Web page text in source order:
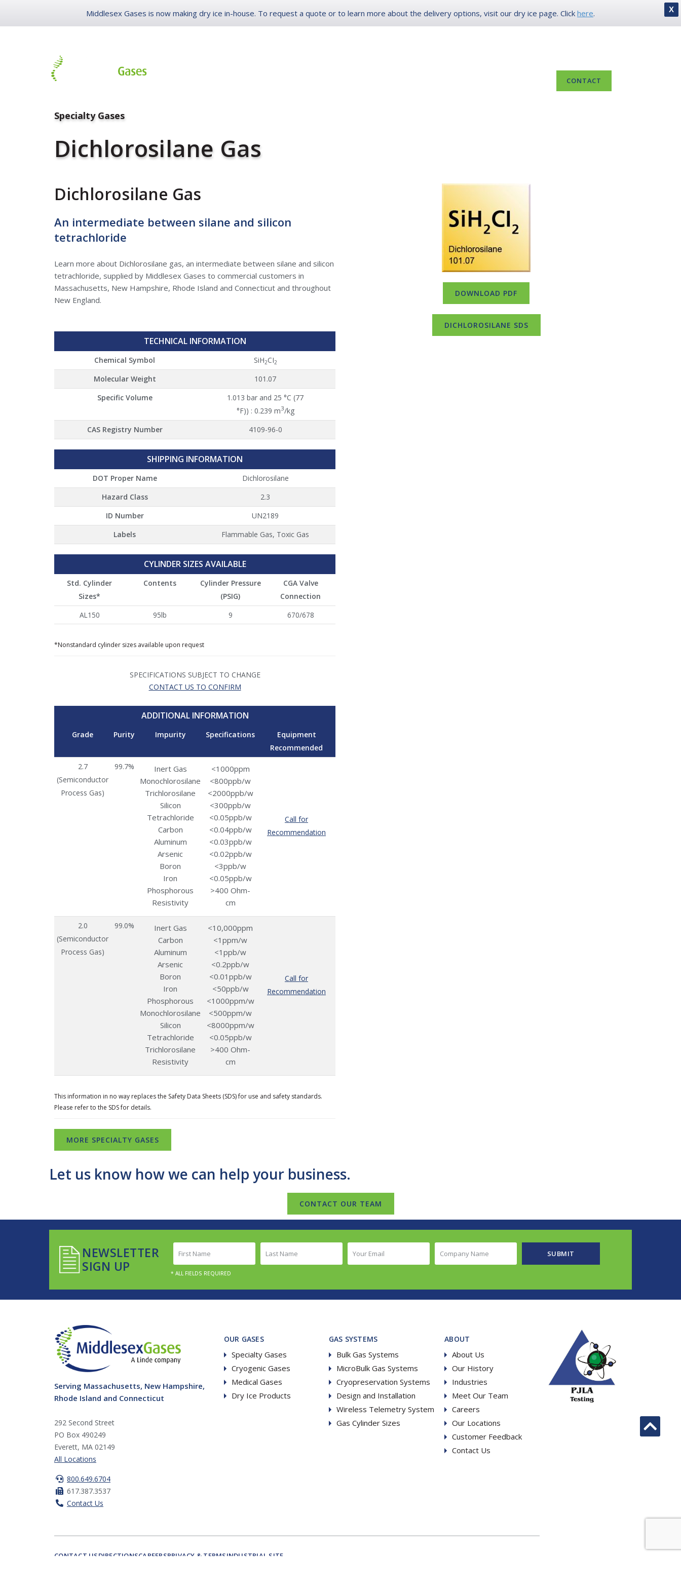
X
Middlesex Gases is now making dry ice in-house. To request a quote or to learn more about the delivery options, visit our dry ice page. Click here.
CONTACT
Specialty Gases
Dichlorosilane Gas
Dichlorosilane Gas
An intermediate between silane and silicon
tetrachloride
Learn more about Dichlorosilane gas, an intermediate between silane and silicon
tetrachloride, supplied by Middlesex Gases to commercial customers in
Massachusetts, New Hampshire, Rhode Island and Connecticut and throughout
New England.
TECHNICAL INFORMATION
Chemical Symbol SiH2CI2
Molecular Weight
101.07
Specific Volume
1.013 bar and 25 °C (77
°F)) : 0.239 m3/kg
CAS Registry Number
4109-96-0
SHIPPING INFORMATION
DOT Proper Name
Dichlorosilane
Hazard Class
2.3
ID Number
UN2189
Labels
Flammable Gas, Toxic Gas
CYLINDER SIZES AVAILABLE
Std. Cylinder
Sizes*
Contents
Cylinder Pressure
(PSIG)
CGA Valve
Connection
AL150
95lb 9 670/678
*Nonstandard cylinder sizes available upon request
SPECIFICATIONS SUBJECT TO CHANGE
CONTACT US TO CONFIRM
ADDITIONAL INFORMATION
Grade Purity Impurity Specifications
Equipment
Recommended
2.7
(Semiconductor
Process Gas)
99.7%
Inert Gas
Monochlorosilane
Trichlorosilane
Silicon
Tetrachloride
Carbon
Aluminum
Arsenic
Boron
Iron
Phosphorous
Resistivity
<1000ppm
<800ppb/w
<2000ppb/w
<300ppb/w
<0.05ppb/w
<0.04ppb/w
<0.03ppb/w
<0.02ppb/w
<3ppb/w
<0.05ppb/w
>400 Ohm-
cm
Call for
Recommendation
2.0
(Semiconductor
Process Gas)
99.0%
Inert Gas
Carbon
Aluminum
Arsenic
Boron
Iron
Phosphorous
Monochlorosilane
Silicon
Tetrachloride
Trichlorosilane
Resistivity
<10,000ppm
<1ppm/w
<1ppb/w
<0.2ppb/w
<0.01ppb/w
<50ppb/w
<1000ppm/w
<500ppm/w
<8000ppm/w
<0.05ppb/w
>400 Ohm-
cm
Call for
Recommendation
This information in no way replaces the Safety Data Sheets (SDS) for use and safety standards.
Please refer to the SDS for details.
MORE SPECIALTY GASES
DOWNLOAD PDF
DICHLOROSILANE SDS
Let us know how we can help your business.
CONTACT OUR TEAM
NEWSLETTER
SIGN UP
(Required)
Name
SUBMIT
* ALL FIELDS REQUIRED
Serving Massachusetts, New Hampshire,
Rhode Island and Connecticut
292 Second Street
PO Box 490249
Everett, MA 02149
All Locations
800.649.6704
617.387.3537
Contact Us
OUR GASES
Specialty Gases
Cryogenic Gases
Medical Gases
Dry Ice Products
GAS SYSTEMS
Bulk Gas Systems
MicroBulk Gas Systems
Cryopreservation Systems
Design and Installation
Wireless Telemetry System
Gas Cylinder Sizes
ABOUT
About Us
Our History
Industries
Meet Our Team
Careers
Our Locations
Customer Feedback
Contact Us
CONTACT USDIRECTIONSCAREERSPRIVACY & TERMSINDUSTRIAL SITE